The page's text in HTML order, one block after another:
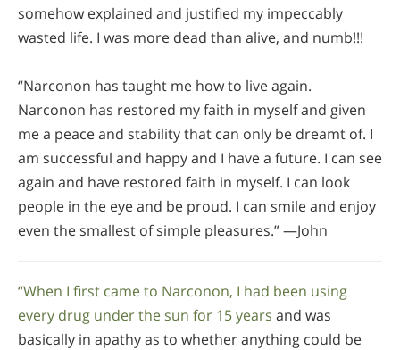
somehow explained and justified my impeccably
wasted life. I was more dead than alive, and numb!!!
“Narconon has taught me how to live again.
Narconon has restored my faith in myself and given
me a peace and stability that can only be dreamt of. I
am successful and happy and I have a future. I can see
again and have restored faith in myself. I can look
people in the eye and be proud. I can smile and enjoy
even the smallest of simple pleasures.” —John
“When I first came to Narconon, I had been using
every drug under the sun for 15 years and was
basically in apathy as to whether anything could be